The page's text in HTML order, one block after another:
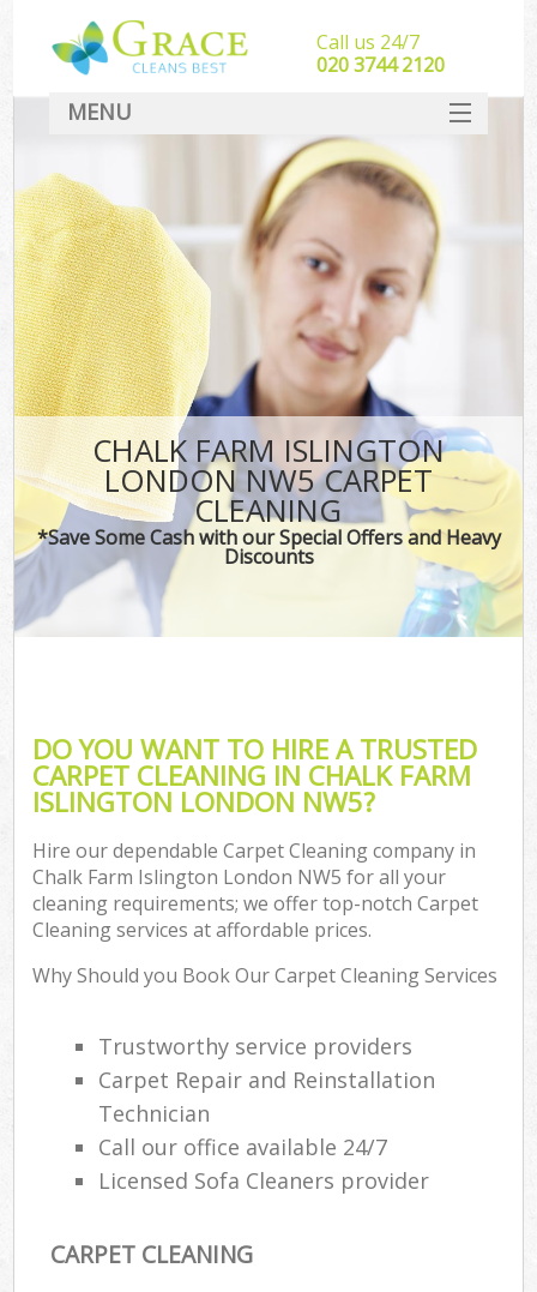
CHALK FARM ISLINGTON
LONDON NW5 CARPET
CLEANING
*Save Some Cash with our Special Offers and Heavy
Discounts
DO YOU WANT TO HIRE A TRUSTED
CARPET CLEANING IN CHALK FARM
ISLINGTON LONDON NW5?
Hire our dependable Carpet Cleaning company in
Chalk Farm Islington London NW5 for all your
cleaning requirements; we offer top-notch Carpet
Cleaning services at affordable prices.
Why Should you Book Our Carpet Cleaning Services
Trustworthy service providers
Carpet Repair and Reinstallation
Technician
Call our office available 24/7
Licensed Sofa Cleaners provider
CARPET CLEANING
Call us 24/7
‎020 3744 2120
MENU
SERVICES
HOME
DEALS
FAQ
CONTACT